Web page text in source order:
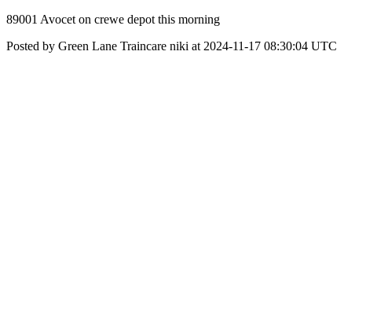
89001 Avocet on crewe depot this morning
Posted by Green Lane Traincare niki at 2024-11-17 08:30:04 UTC